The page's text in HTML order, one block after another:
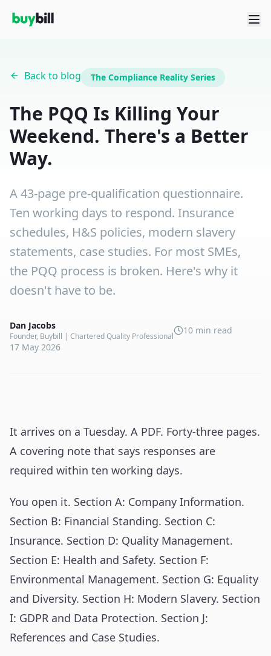
Back to blog The Compliance Reality Series
The PQQ Is Killing Your
Weekend. There's a Better
Way.
A 43-page pre-qualification questionnaire.
Ten working days to respond. Insurance
schedules, H&S policies, modern slavery
statements, case studies. For most SMEs,
the PQQ process is broken. Here's why it
doesn't have to be.
Dan Jacobs
Founder, Buybill | Chartered Quality Professional
10 min read
17 May 2026
It arrives on a Tuesday. A PDF. Forty-three pages.
A covering note that says responses are
required within ten working days.
You open it. Section A: Company Information.
Section B: Financial Standing. Section C:
Insurance. Section D: Quality Management.
Section E: Health and Safety. Section F:
Environmental Management. Section G: Equality
and Diversity. Section H: Modern Slavery. Section
I: GDPR and Data Protection. Section J:
References and Case Studies.